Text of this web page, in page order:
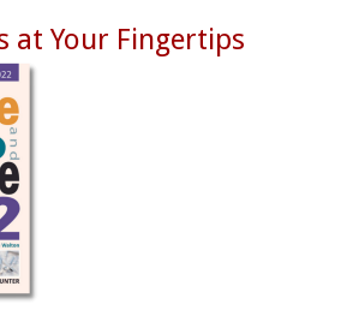
at Your Fingertips